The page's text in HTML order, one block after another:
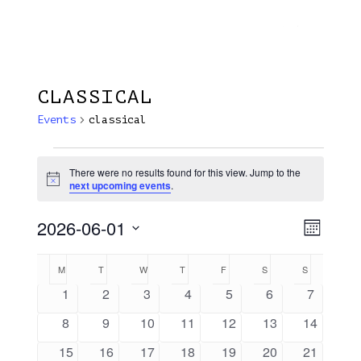
CLASSICAL
Events classical
Events
Notice
There were no results found for this view. Jump to the
next upcoming events.
Month
2026-06-01
date.
Calendar
Of
Events
MMONDAY
TTUESDAYWWEDNESDAY
T THURSDAY
F SSATURDAY
S
0
1
0
2
0
3
0
4
0
5
0
6
0
7
0
8
0
9
0
10
0
11
0
12
0
13
0
14
0
15 0
16 0
17 0
18 0
19 0
20 0
21